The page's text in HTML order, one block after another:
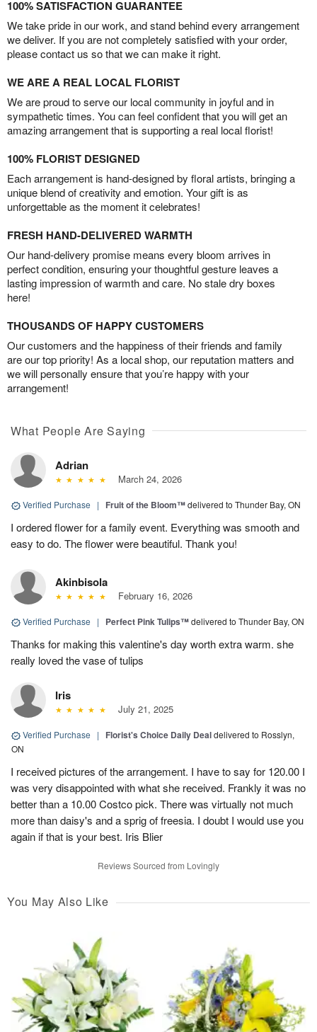
100% SATISFACTION GUARANTEE
We take pride in our work, and stand behind every arrangement
we deliver. If you are not completely satisfied with your order,
please contact us so that we can make it right.
WE ARE A REAL LOCAL FLORIST
We are proud to serve our local community in joyful and in
sympathetic times. You can feel confident that you will get an
amazing arrangement that is supporting a real local florist!
100% FLORIST DESIGNED
Each arrangement is hand-designed by floral artists, bringing a
unique blend of creativity and emotion. Your gift is as
unforgettable as the moment it celebrates!
FRESH HAND-DELIVERED WARMTH
Our hand-delivery promise means every bloom arrives in
perfect condition, ensuring your thoughtful gesture leaves a
lasting impression of warmth and care. No stale dry boxes
here!
THOUSANDS OF HAPPY CUSTOMERS
Our customers and the happiness of their friends and family
are our top priority! As a local shop, our reputation matters and
we will personally ensure that you’re happy with your
arrangement!
What People Are Saying
Adrian
March 24, 2026
Verified Purchase | Fruit of the Bloom™delivered to Thunder Bay, ON
I ordered flower for a family event. Everything was smooth and
easy to do. The flower were beautiful. Thank you!
Akinbisola
February 16, 2026
Verified Purchase | Perfect Pink Tulips™delivered to Thunder Bay, ON
Thanks for making this valentine's day worth extra warm. she
really loved the vase of tulips
Iris
July 21, 2025
Verified Purchase | Florist's Choice Daily Dealdelivered to Rosslyn,
ON
I received pictures of the arrangement. I have to say for 120.00 I
was very disappointed with what she received. Frankly it was no
better than a 10.00 Costco pick. There was virtually not much
more than daisy's and a sprig of freesia. I doubt I would use you
again if that is your best. Iris Blier
Reviews Sourced from Lovingly
You May Also Like